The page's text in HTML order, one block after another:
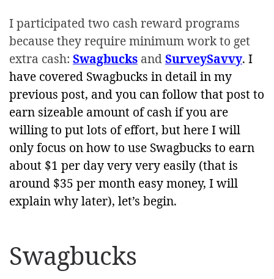
I participated two cash reward programs
because they require minimum work to get
extra cash: Swagbucks andSurveySavvy. I
have covered Swagbucks in detail in my
previous post, and you can follow that post to
earn sizeable amount of cash if you are
willing to put lots of effort, but here I will
only focus on how to use Swagbucks to earn
about $1 per day very very easily (that is
around $35 per month easy money, I will
explain why later), let’s begin.
Swagbucks